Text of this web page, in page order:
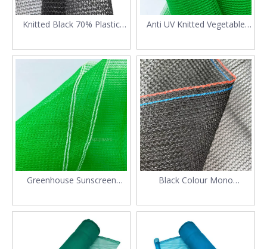
Knitted Black 70% Plastic
Netting
Anti UV Knitted Vegetable
Greenhouse Sunscreen
Mesh
Black Colour Mono